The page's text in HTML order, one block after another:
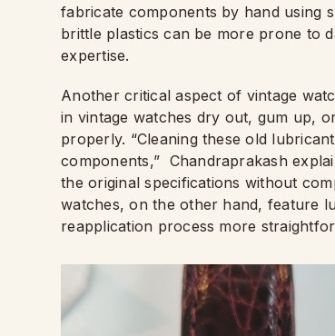
fabricate components by hand using
brittle plastics can be more prone to
expertise.
Another critical aspect of vintage
in vintage watches dry out, gum up,
properly. “Cleaning these old
components,” Chandraprakash
the original specifications without
watches, on the other hand, feature
reapplication process more